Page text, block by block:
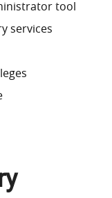
tool
services